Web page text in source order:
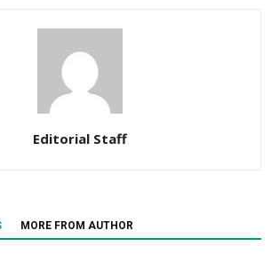
Editorial Staff
MORE FROM AUTHOR